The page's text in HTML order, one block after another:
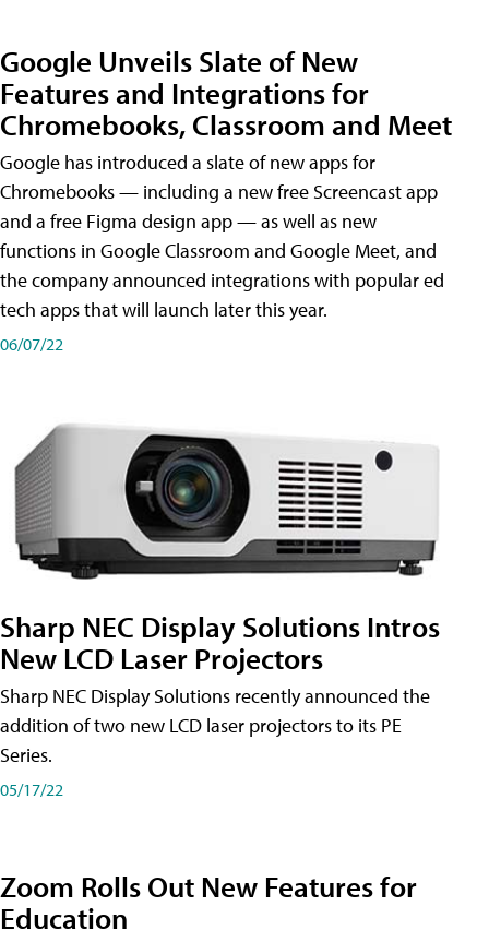
Google Unveils Slate of New
Features and Integrations for
Chromebooks, Classroom and Meet
Google has introduced a slate of new apps for
Chromebooks — including a new free Screencast app
and a free Figma design app — as well as new
functions in Google Classroom and Google Meet, and
the company announced integrations with popular ed
tech apps that will launch later this year.
06/07/22
Sharp NEC Display Solutions Intros
New LCD Laser Projectors
Sharp NEC Display Solutions recently announced the
addition of two new LCD laser projectors to its PE
Series.
05/17/22
Zoom Rolls Out New Features for
Education